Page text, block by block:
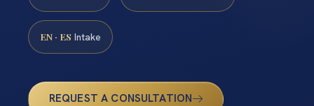
EN · ES Intake
REQUEST A CONSULTATION